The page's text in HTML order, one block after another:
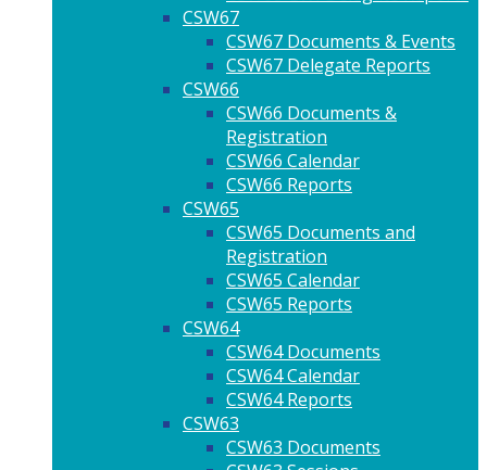
CSW67
CSW67 Documents & Events
CSW67 Delegate Reports
CSW66
CSW66 Documents &
Registration
CSW66 Calendar
CSW66 Reports
CSW65
CSW65 Documents and
Registration
CSW65 Calendar
CSW65 Reports
CSW64
CSW64 Documents
CSW64 Calendar
CSW64 Reports
CSW63
CSW63 Documents